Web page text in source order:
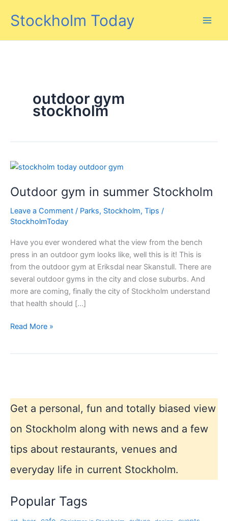
Stockholm Today
outdoor gym
stockholm
Outdoor gym in summer Stockholm
Leave a Comment / Parks, Stockholm, Tips /
StockholmToday
Have you ever wondered what the view from the bench
press in an outdoor gym looks like, well this is it! This is
from the outdoor gym at Eriksdal near Skanstull. There are
several outdoor gyms in the city and close suburbs. And
more are coming, finally the city of Stockholm understand
that health should […]
Outdoor
Read More »
Get a personal, fun and totally biased view
on Stockholm along with news and a few
tips about restaurants, venues and
everyday life in current Stockholm.
Popular Tags